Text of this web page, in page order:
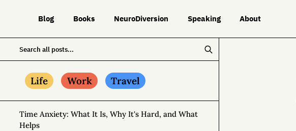
Blog Books NeuroDiversion Speaking About
Life Work Travel
Time Anxiety: What It Is, Why It's Hard, and What
Helps